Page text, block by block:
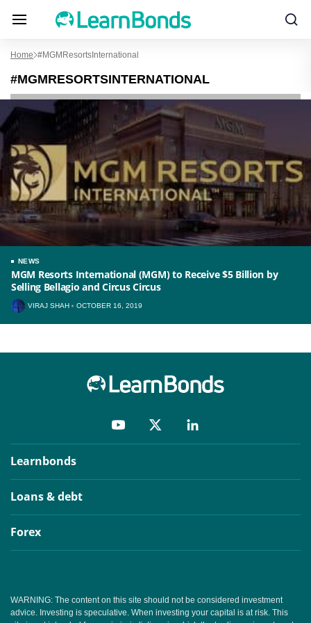
Home #MGMResortsInternational
#MGMRESORTSINTERNATIONAL
NEWS
MGM Resorts International (MGM) to Receive $5 Billion by
Selling Bellagio and Circus Circus
VIRAJ SHAH OCTOBER 16, 2019
Learnbonds
Loans & debt
Forex
WARNING: The content on this site should not be considered investment
advice. Investing is speculative. When investing your capital is at risk. This